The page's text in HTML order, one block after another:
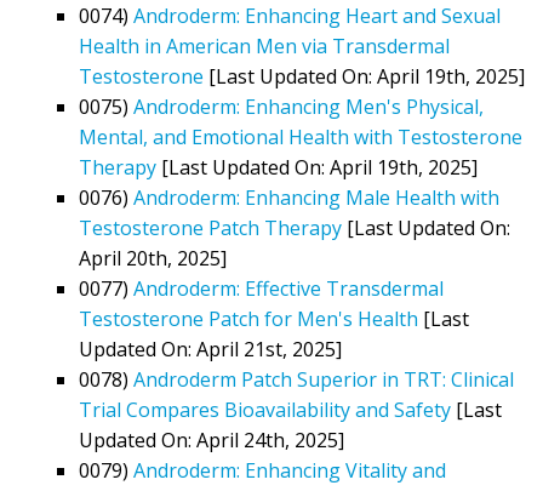
0074) Androderm: Enhancing Heart and Sexual
Health in American Men via Transdermal
Testosterone [Last Updated On: April 19th, 2025]
0075) Androderm: Enhancing Men's Physical,
Mental, and Emotional Health with Testosterone
Therapy [Last Updated On: April 19th, 2025]
0076) Androderm: Enhancing Male Health with
Testosterone Patch Therapy [Last Updated On:
April 20th, 2025]
0077) Androderm: Effective Transdermal
Testosterone Patch for Men's Health [Last
Updated On: April 21st, 2025]
0078) Androderm Patch Superior in TRT: Clinical
Trial Compares Bioavailability and Safety [Last
Updated On: April 24th, 2025]
0079) Androderm: Enhancing Vitality and